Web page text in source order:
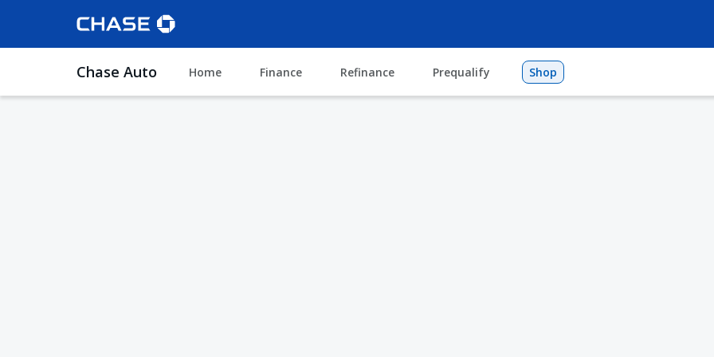
Chase Auto Home Finance Refinance Prequalify Shop